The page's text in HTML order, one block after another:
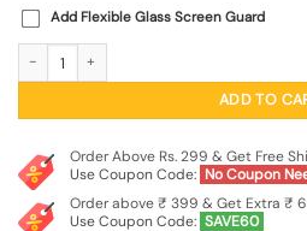
Add Flexible Glass Screen Guard
ADD TO
Order Above Rs. 299 & Get Free
Use Coupon Code: No Coupon
Order above ₹ 399 & Get Extra ₹
Use Coupon Code: SAVE60